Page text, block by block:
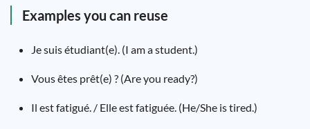
Examples you can reuse
Je suis étudiant(e). (I am a student.)
Vous êtes prêt(e) ? (Are you ready?)
Il est fatigué. / Elle est fatiguée. (He/She is tired.)